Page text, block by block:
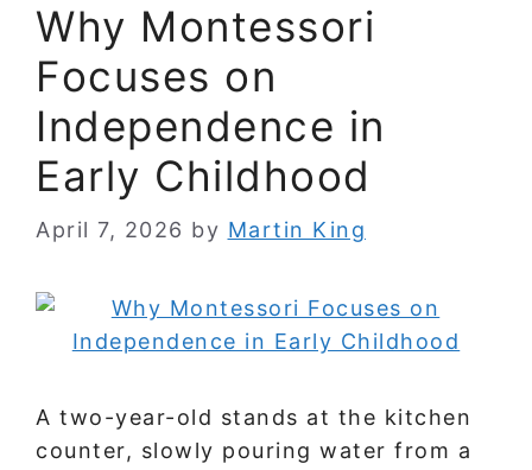
Why Montessori
Focuses on
Independence in
Early Childhood
April 7, 2026 by Martin King
A two-year-old stands at the kitchen
counter, slowly pouring water from a